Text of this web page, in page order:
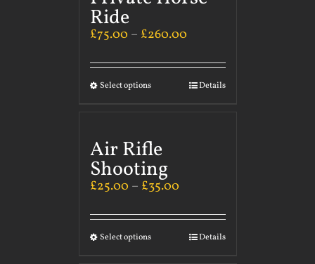
Ride
£75.00 – £260.00
Select options Details
Air Rifle
Shooting
£25.00 – £35.00
Select options Details